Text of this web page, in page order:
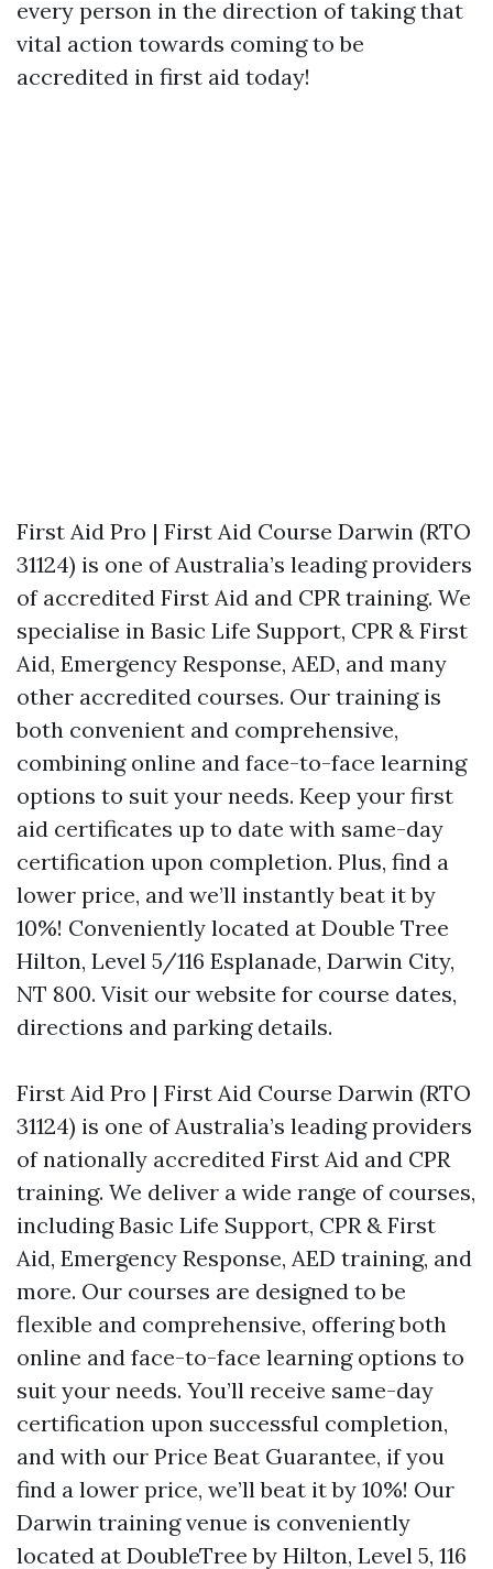
every person in the direction of taking that
vital action towards coming to be
accredited in first aid today!
First Aid Pro | First Aid Course Darwin (RTO
31124) is one of Australia’s leading providers
of accredited First Aid and CPR training. We
specialise in Basic Life Support, CPR & First
Aid, Emergency Response, AED, and many
other accredited courses. Our training is
both convenient and comprehensive,
combining online and face-to-face learning
options to suit your needs. Keep your first
aid certificates up to date with same-day
certification upon completion. Plus, find a
lower price, and we’ll instantly beat it by
10%! Conveniently located at Double Tree
Hilton, Level 5/116 Esplanade, Darwin City,
NT 800. Visit our website for course dates,
directions and parking details.
First Aid Pro | First Aid Course Darwin (RTO
31124) is one of Australia’s leading providers
of nationally accredited First Aid and CPR
training. We deliver a wide range of courses,
including Basic Life Support, CPR & First
Aid, Emergency Response, AED training, and
more. Our courses are designed to be
flexible and comprehensive, offering both
online and face-to-face learning options to
suit your needs. You’ll receive same-day
certification upon successful completion,
and with our Price Beat Guarantee, if you
find a lower price, we’ll beat it by 10%! Our
Darwin training venue is conveniently
located at DoubleTree by Hilton, Level 5, 116